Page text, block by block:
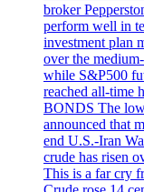
broker
perform well in
investment plan
over the
while S&P500
reached all-time
BONDS The
announced that
end U.S.-Iran
crude has risen
This is a far cry